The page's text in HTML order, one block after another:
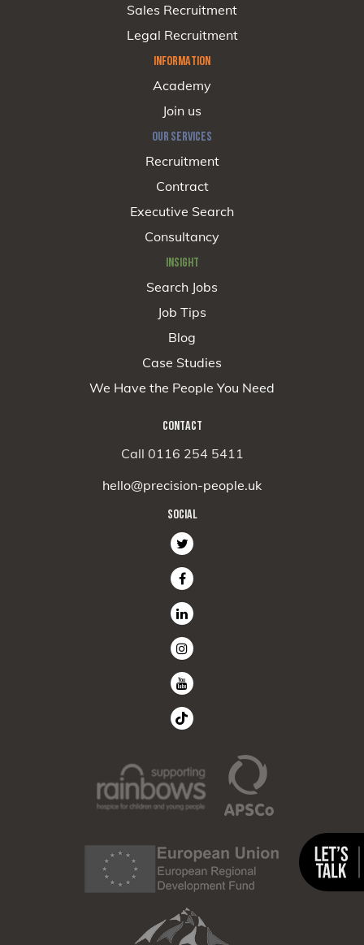
Sales Recruitment
Legal Recruitment
INFORMATION
Academy
Join us
OUR SERVICES
Recruitment
Contract
Executive Search
Consultancy
INSIGHT
Search Jobs
Job Tips
Blog
Case Studies
We Have the People You Need
CONTACT
Call 0116 254 5411
hello@precision-people.uk
SOCIAL